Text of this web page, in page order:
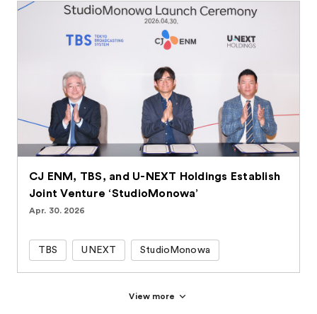
CJ ENM, TBS, and U-NEXT Holdings Establish
Joint Venture ‘StudioMonowa’
Apr. 30. 2026
TBS UNEXT StudioMonowa
View more